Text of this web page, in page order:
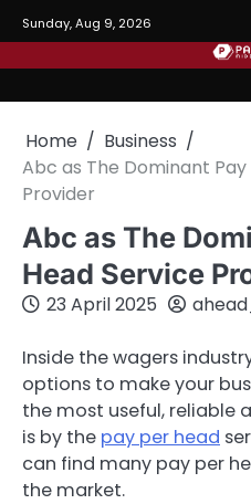
to
content
Sunday, Aug 9, 2026
Home
Business
Abc as The Dominant
Provider
Abc as The
Head Service
23 April 2025
Inside the wagers
options to make your
the most useful, reliable
is by the pay per head
can find many pay per
the market.